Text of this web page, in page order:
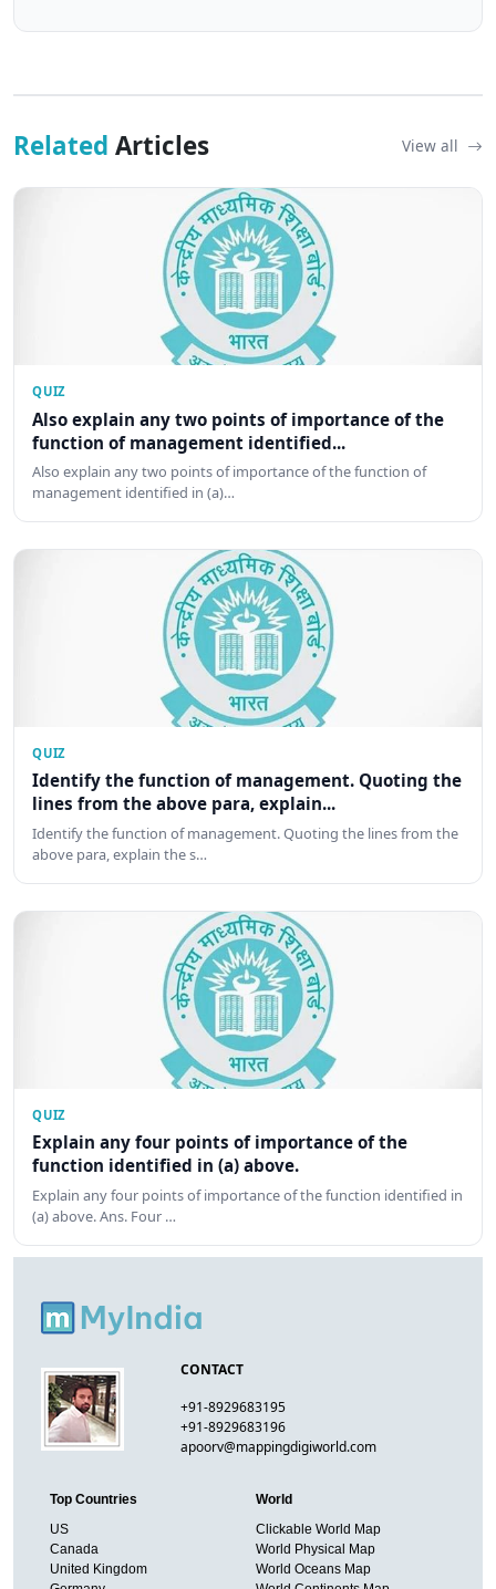
Related Articles View all
QUIZ
Also explain any two points of importance of the
function of management identified...
Also explain any two points of importance of the function of
management identified in (a)…
QUIZ
Identify the function of management. Quoting the
lines from the above para, explain...
Identify the function of management. Quoting the lines from the
above para, explain the s…
QUIZ
Explain any four points of importance of the
function identified in (a) above.
Explain any four points of importance of the function identified in
(a) above. Ans. Four …
CONTACT
+91-8929683195
+91-8929683196
apoorv@mappingdigiworld.com
Top Countries
US
Canada
United Kingdom
World
Clickable World Map
World Physical Map
World Oceans Map